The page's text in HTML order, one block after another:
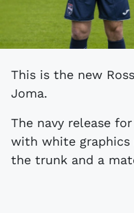
This is the new Ross County Home shirt by
Joma.
The navy release
with white graphics
the trunk and a